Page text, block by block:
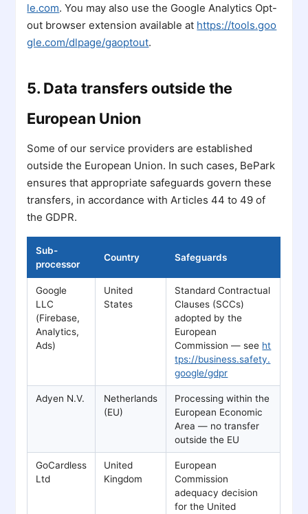
le.com. You may also use the Google Analytics Opt-
out browser extension available at https://tools.goo
gle.com/dlpage/gaoptout.
5. Data transfers outside the
European Union
Some of our service providers are established
outside the European Union. In such cases, BePark
ensures that appropriate safeguards govern these
transfers, in accordance with Articles 44 to 49 of
the GDPR.
Sub-
processor
Country Safeguards
Google
LLC
(Firebase,
Analytics,
Ads)
United
States
Standard Contractual
Clauses (SCCs)
adopted by the
European
Commission — see ht
tps://business.safety.
google/gdpr
Adyen N.V.
Netherlands
(EU)
Processing within the
European Economic
Area — no transfer
outside the EU
GoCardless
Ltd
United
Kingdom
European
Commission
adequacy decision
for the United